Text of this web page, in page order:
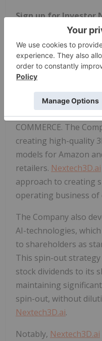
Sign up for Investor
Nextech3D.ai
Nextech3D.aior the
proprietary artificial
immersive 3D
COMMERCE. The
creating high-quality
models for Amazon
retailers. Nextech3D.ai
approach to creating
operating business of
The Company also
AI-technologies,
to shareholders as
This spin-out strategy
stock dividends to its
maintaining
spin-out, without
Nextech3D.ai.
Notably, Nextech3D.ai